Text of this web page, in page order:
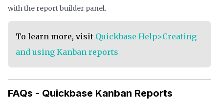
with the report builder panel.
To learn more, visit Quickbase Help>Creating
and using Kanban reports
FAQs - Quickbase Kanban Reports